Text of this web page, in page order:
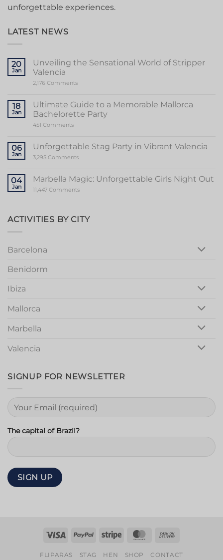
unforgettable experiences.
LATEST NEWS
20
Jan
Unveiling the Sensational World of Stripper
Valencia
2,176 Commentson
Sensational
World
of
18
Jan
Ultimate Guide to a Memorable Mallorca
Bachelorette Party
451 Commentson
to
a
Memorable
Party
06
Jan
Unforgettable Stag Party in Vibrant Valencia
3,295 Commentson
Party
in
Vibrant
04
Jan
Marbella Magic: Unforgettable Girls Night Out
11,447 Commentson
Girls
Night
ACTIVITIES BY CITY
Barcelona
Benidorm
Ibiza
Mallorca
Marbella
Valencia
SIGNUP FOR NEWSLETTER
The capital of Brazil?
Visa PayPal Stripe MasterCard
Delivery
FLIPARAS STAG HEN SHOP CONTACT